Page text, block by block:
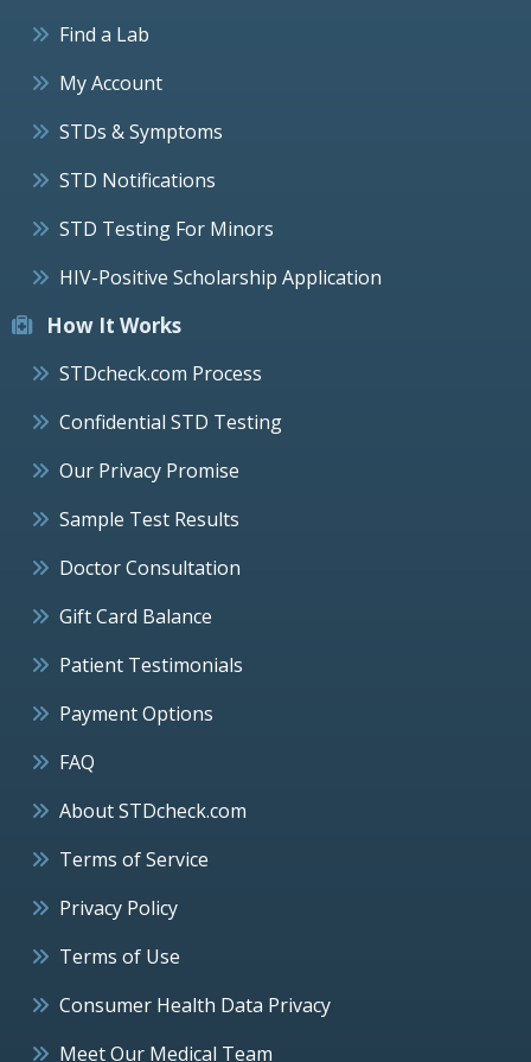
Find a Lab
My Account
STDs & Symptoms
STD Notifications
STD Testing For Minors
HIV-Positive Scholarship Application
How It Works
STDcheck.com Process
Confidential STD Testing
Our Privacy Promise
Sample Test Results
Doctor Consultation
Gift Card Balance
Patient Testimonials
Payment Options
FAQ
About STDcheck.com
Terms of Service
Privacy Policy
Terms of Use
Consumer Health Data Privacy
Meet Our Medical Team